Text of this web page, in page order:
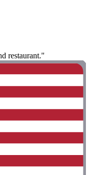
restaurant."